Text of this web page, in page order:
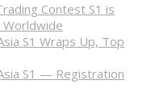
Contest S1 is
S1 Wraps Up, Top
S1 — Registration